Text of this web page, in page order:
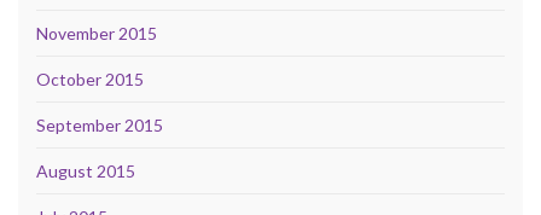
November 2015
October 2015
September 2015
August 2015